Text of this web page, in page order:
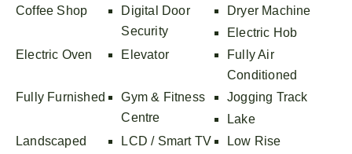
Coffee Shop
Digital Door
Security
Dryer Machine
Electric Hob
Electric Oven
Elevator
Fully Air
Conditioned
Fully Furnished
Gym & Fitness
Centre
Jogging Track
Lake
Landscaped
LCD / Smart TV
Low Rise